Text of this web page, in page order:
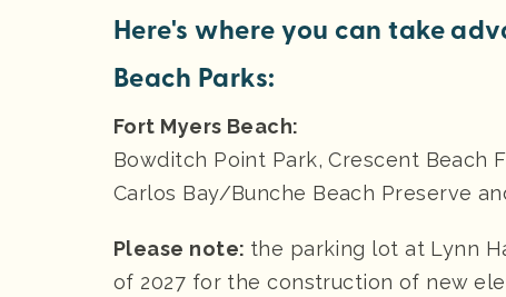
Here's where you can take
Beach Parks:
Fort Myers Beach:
Bowditch Point Park, Crescent Beach
Carlos Bay/Bunche Beach Preserve
Please note: the parking lot at Lynn
of 2027 for the construction of new